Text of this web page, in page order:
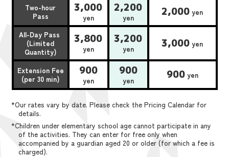
Two-hour
Pass
3,000
yen
2,200
yen 2,000 yen
All-Day Pass
(Limited
Quantity)
3,800
yen
3,200
yen 3,000 yen
Extension Fee
(per 30 min)
900
yen
900
yen 900yen
*Our rates vary by date. Please check the Pricing Calendar for
details.
*Children under elementary school age cannot participate in any
of the activities. They can enter for free only when
accompanied by a guardian aged 20 or older (for which a fee is
charged).